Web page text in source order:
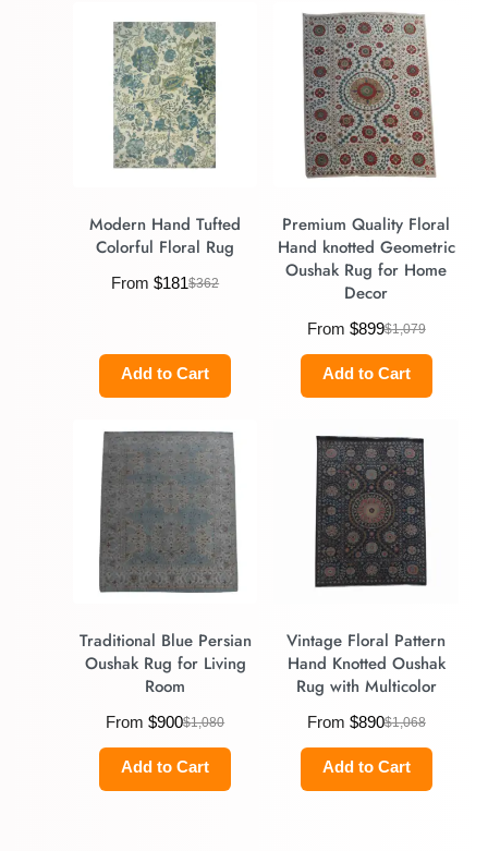
Modern Hand Tufted
Colorful Floral Rug
From $362
$181
Add to Cart
Premium Quality Floral
Hand knotted Geometric
Oushak Rug for Home
Decor
From $1,079
$899
Add to Cart
Traditional Blue Persian
Oushak Rug for Living
Room
From $1,080
$900
Add to Cart
Vintage Floral Pattern
Hand Knotted Oushak
Rug with Multicolor
From $1,068
$890
Add to Cart